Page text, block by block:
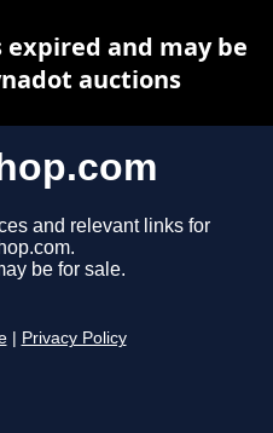
and relevant links for
be for sale.
Privacy Policy
and may be
auctions